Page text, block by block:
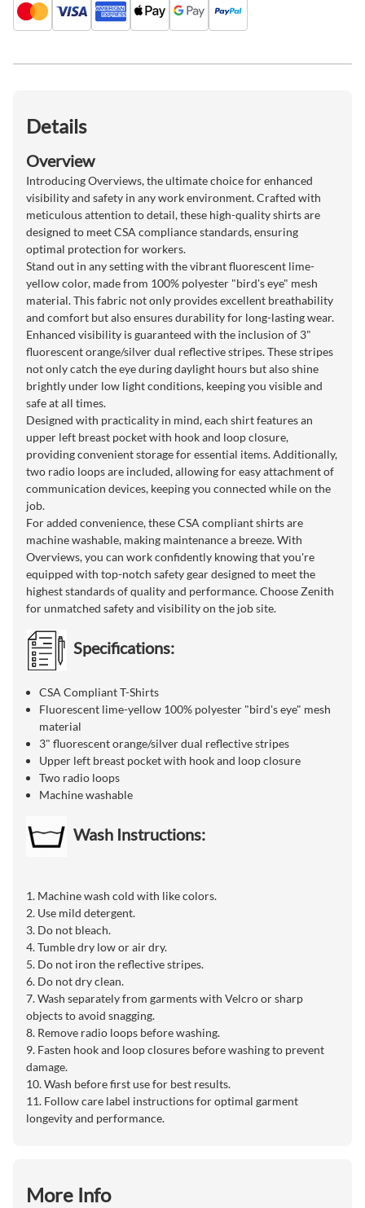
Details
Overview
Introducing Overviews, the ultimate choice for enhanced
visibility and safety in any work environment. Crafted with
meticulous attention to detail, these high-quality shirts are
designed to meet CSA compliance standards, ensuring
optimal protection for workers.
Stand out in any setting with the vibrant fluorescent lime-
yellow color, made from 100% polyester "bird's eye" mesh
material. This fabric not only provides excellent breathability
and comfort but also ensures durability for long-lasting wear.
Enhanced visibility is guaranteed with the inclusion of 3"
fluorescent orange/silver dual reflective stripes. These stripes
not only catch the eye during daylight hours but also shine
brightly under low light conditions, keeping you visible and
safe at all times.
Designed with practicality in mind, each shirt features an
upper left breast pocket with hook and loop closure,
providing convenient storage for essential items. Additionally,
two radio loops are included, allowing for easy attachment of
communication devices, keeping you connected while on the
job.
For added convenience, these CSA compliant shirts are
machine washable, making maintenance a breeze. With
Overviews, you can work confidently knowing that you're
equipped with top-notch safety gear designed to meet the
highest standards of quality and performance. Choose Zenith
for unmatched safety and visibility on the job site.
Specifications:
CSA Compliant T-Shirts
Fluorescent lime-yellow 100% polyester "bird's eye" mesh
material
3" fluorescent orange/silver dual reflective stripes
Upper left breast pocket with hook and loop closure
Two radio loops
Machine washable
Wash Instructions:
1. Machine wash cold with like colors.
2. Use mild detergent.
3. Do not bleach.
4. Tumble dry low or air dry.
5. Do not iron the reflective stripes.
6. Do not dry clean.
7. Wash separately from garments with Velcro or sharp
objects to avoid snagging.
8. Remove radio loops before washing.
9. Fasten hook and loop closures before washing to prevent
damage.
10. Wash before first use for best results.
11. Follow care label instructions for optimal garment
longevity and performance.
More Info